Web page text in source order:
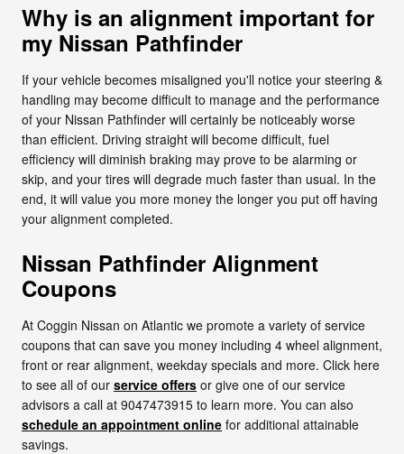
Why is an alignment important for
my Nissan Pathfinder
If your vehicle becomes misaligned you'll notice your steering &
handling may become difficult to manage and the performance
of your Nissan Pathfinder will certainly be noticeably worse
than efficient. Driving straight will become difficult, fuel
efficiency will diminish braking may prove to be alarming or
skip, and your tires will degrade much faster than usual. In the
end, it will value you more money the longer you put off having
your alignment completed.
Nissan Pathfinder Alignment
Coupons
At Coggin Nissan on Atlantic we promote a variety of service
coupons that can save you money including 4 wheel alignment,
front or rear alignment, weekday specials and more. Click here
to see all of our service offers or give one of our service
advisors a call at 9047473915 to learn more. You can also
schedule an appointment online for additional attainable
savings.